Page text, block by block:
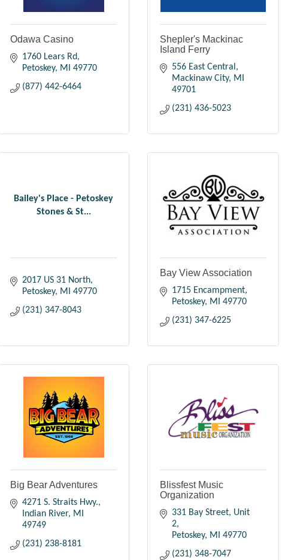
Odawa Casino
1760 Lears Rd
Petoskey
MI
49770
(877) 442-6464
Shepler's Mackinac
Island Ferry
556 East Central
Mackinaw City
MI
49701
(231) 436-5023
Bailey's Place - Petoskey
Stones & St...
2017 US 31 North
Petoskey
MI
49770
(231) 347-8043
Bay View Association
1715 Encampment
Petoskey
MI
49770
(231) 347-6225
Big Bear Adventures
4271 S. Straits Hwy.
Indian River
MI
49749
(231) 238-8181
Blissfest Music
Organization
331 Bay Street, Unit
2
Petoskey
MI
49770
(231) 348-7047